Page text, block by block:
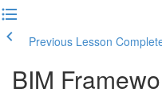
Previous Lesson
BIM